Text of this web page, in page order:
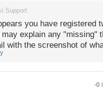
Support
you have registered
explain any "missing"
with the screenshot of
are zero trading or
-0